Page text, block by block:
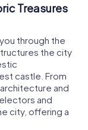
Treasures
through the
the city
castle. From
and
and
city, offering a